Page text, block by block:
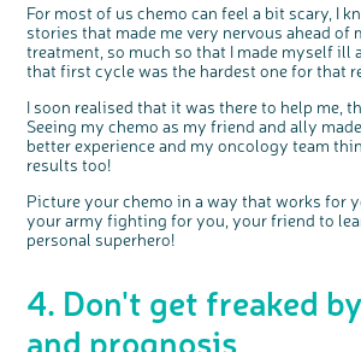
For most of us chemo can feel a bit scary, I
stories that made me very nervous ahead
treatment, so much so that I made myself ill
that first cycle was the hardest one for that
I soon realised that it was there to help me,
Seeing my chemo as my friend and ally
better experience and my oncology team
results too!
Picture your chemo in a way that works for
your army fighting for you, your friend to
personal superhero!
4. Don't get freaked
and prognosis